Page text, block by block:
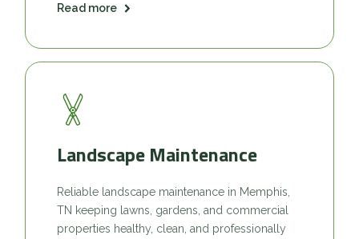
Read more
Landscape Maintenance
Reliable landscape maintenance in Memphis,
TN keeping lawns, gardens, and commercial
properties healthy, clean, and professionally